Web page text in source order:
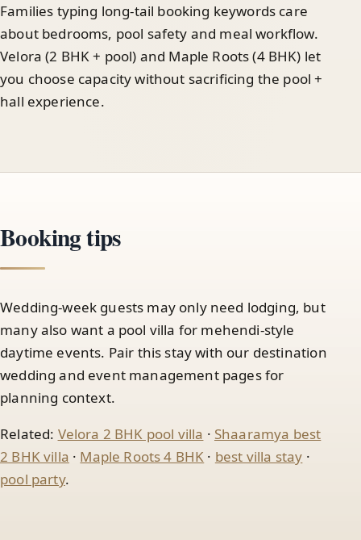
Families typing long-tail booking keywords care
about bedrooms, pool safety and meal workflow.
Velora (2 BHK + pool) and Maple Roots (4 BHK) let
you choose capacity without sacrificing the pool +
hall experience.
Booking tips
Wedding-week guests may only need lodging, but
many also want a pool villa for mehendi-style
daytime events. Pair this stay with our destination
wedding and event management pages for
planning context.
Related: Velora 2 BHK pool villa · Shaaramya best
2 BHK villa · Maple Roots 4 BHK · best villa stay ·
pool party.